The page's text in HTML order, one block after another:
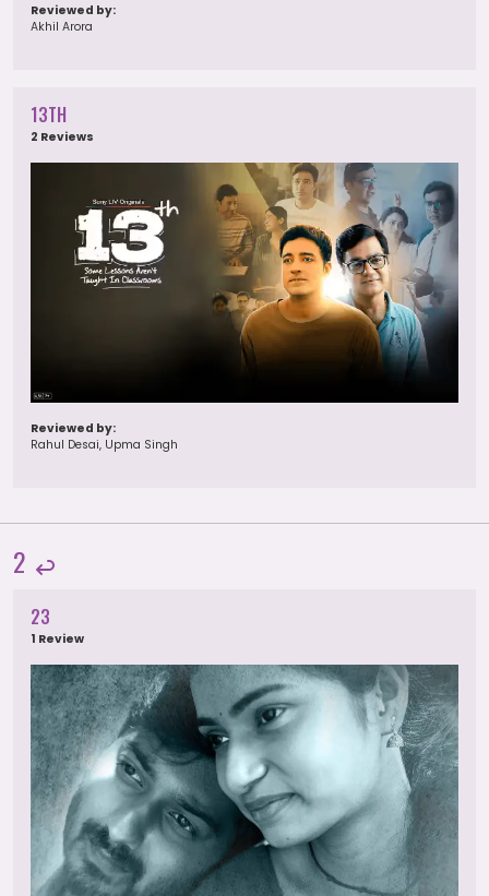
Reviewed by:
Akhil Arora
13TH
2 Reviews
Reviewed by:
Rahul Desai, Upma Singh
2
23
1 Review